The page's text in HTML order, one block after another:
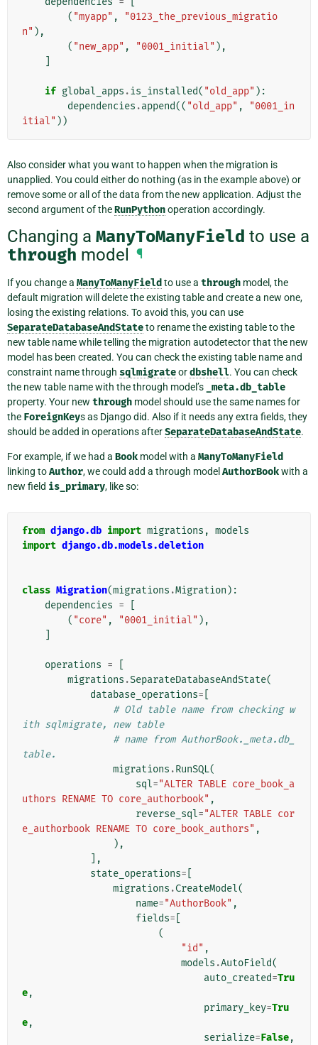
( "myapp" ,
"0123_the_previous_migratio
n" ),
( "new_app" , "0001_initial" ),
if global_apps .is_installed( "old_app" ):
dependencies .append(( "old_app" ,
"0001_in
itial" ))
Also consider what you want to happen when the migration is
unapplied. You could either do nothing (as in the example above) or
remove some or all of the data from the new application. Adjust the
second argument of theRunPythonoperation accordingly.
Changing a ManyToManyField to use a
through model ¶
If you change a ManyToManyFieldto use a through model, the
default migration will delete the existing table and create a new one,
losing the existing relations. To avoid this, you can use
SeparateDatabaseAndStateto rename the existing table to the
new table name while telling the migration autodetector that the new
model has been created. You can check the existing table name and
constraint name through sqlmigrateordbshell. You can check
the new table name with the through model’s
_meta.db_table
property. Your new through model should use the same names for
the ForeignKeys as Django did. Also if it needs any extra fields, they
should be added in operations afterSeparateDatabaseAndState.
For example, if we had a Book model with a ManyToManyField
linking toAuthor, we could add a through model AuthorBookwith a
new field is_primary, like so:
from django.db import migrations , models
import django.db.models.deletion
class Migration(migrations .Migration ):
dependencies =
( "core" , "0001_initial" ),
operations =
migrations .SeparateDatabaseAndState(
database_operations=
# Old table name from checking w
ith sqlmigrate, new table
# name from AuthorBook._meta.db_
table.
migrations .RunSQL(
sql="ALTER TABLE core_book_a
uthors RENAME TO core_authorbook" ,
reverse_sql="ALTER TABLE cor
e_authorbook RENAME TO core_book_authors" ,
),
],
state_operations=
migrations .CreateModel(
name="AuthorBook" ,
fields=
(
"id" ,
models .AutoField(
auto_created=Tru
e,
primary_key=Tru
e,
serialize=False,